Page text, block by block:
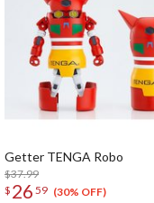
Getter TENGA Robo
$37.99
$ 26 59 (30% OFF)